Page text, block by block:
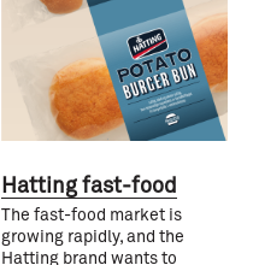
Hatting fast-food
The fast-food market is
growing rapidly, and the
Hatting brand wants to